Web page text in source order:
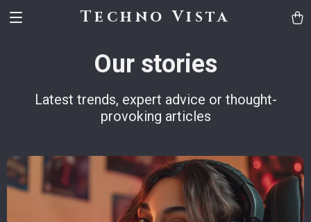
Techno Vista
Our stories
Latest trends, expert advice or thought-
provoking articles